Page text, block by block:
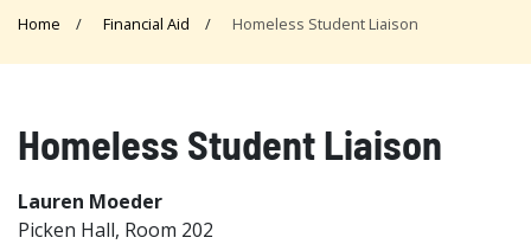
Home Financial Aid Homeless Student Liaison
Homeless Student Liaison
Lauren Moeder
Picken Hall, Room 202